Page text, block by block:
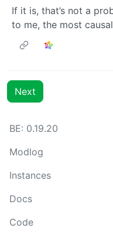
If it is, that’s not a
to me, the most
Next
BE: 0.19.20
Modlog
Instances
Docs
Code